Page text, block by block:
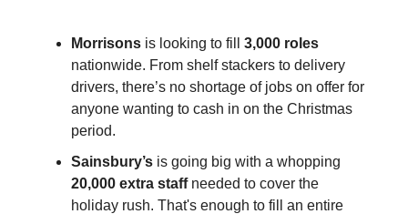
Morrisons is looking to fill 3,000 roles
nationwide. From shelf stackers to delivery
drivers, there’s no shortage of jobs on offer for
anyone wanting to cash in on the Christmas
period.
Sainsbury’s is going big with a whopping
20,000 extra staffneeded to cover the
holiday rush. That's enough to fill an entire